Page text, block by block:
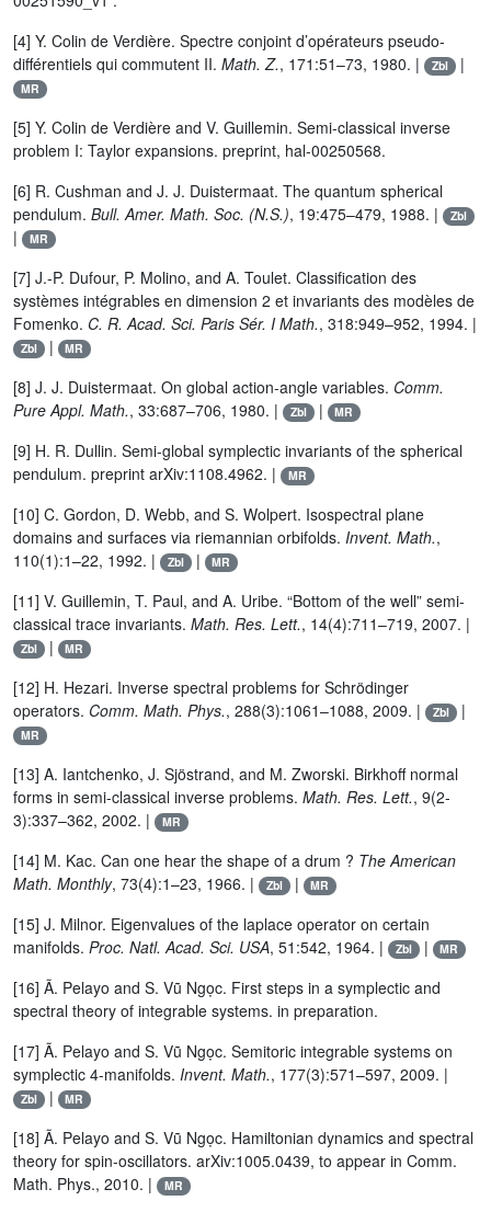
[4] Y. Colin de Verdière. Spectre conjoint d’opérateurs pseudo-
différentiels qui commutent II. Math. Z., 171:51–73, 1980. | Zbl |
MR
[5] Y. Colin de Verdière and V. Guillemin. Semi-classical inverse
problem I: Taylor expansions. preprint, hal-00250568.
[6] R. Cushman and J. J. Duistermaat. The quantum spherical
pendulum. Bull. Amer. Math. Soc. (N.S.), 19:475–479, 1988. | Zbl
| MR
[7] J.-P. Dufour, P. Molino, and A. Toulet. Classification des
systèmes intégrables en dimension 2 et invariants des modèles de
Fomenko. C. R. Acad. Sci. Paris Sér. I Math., 318:949–952, 1994. |
Zbl | MR
[8] J. J. Duistermaat. On global action-angle variables. Comm.
Pure Appl. Math., 33:687–706, 1980. | Zbl | MR
[9] H. R. Dullin. Semi-global symplectic invariants of the spherical
pendulum. preprint arXiv:1108.4962. |
MR
[10] C. Gordon, D. Webb, and S. Wolpert. Isospectral plane
domains and surfaces via riemannian orbifolds. Invent. Math.,
110(1):1–22, 1992. |
Zbl | MR
[11] V. Guillemin, T. Paul, and A. Uribe. “Bottom of the well” semi-
classical trace invariants. Math. Res. Lett., 14(4):711–719, 2007. |
Zbl | MR
[12] H. Hezari. Inverse spectral problems for Schrödinger
operators. Comm. Math. Phys., 288(3):1061–1088, 2009. | Zbl |
MR
[13] A. Iantchenko, J. Sjöstrand, and M. Zworski. Birkhoff normal
forms in semi-classical inverse problems. Math. Res. Lett., 9(2-
3):337–362, 2002. |
MR
[14] M. Kac. Can one hear the shape of a drum ? The American
Math. Monthly, 73(4):1–23, 1966. | Zbl | MR
[15] J. Milnor. Eigenvalues of the laplace operator on certain
manifolds. Proc. Natl. Acad. Sci. USA, 51:542, 1964. | Zbl | MR
[16] Ã. Pelayo and S. Vũ Ngọc. First steps in a symplectic and
spectral theory of integrable systems. in preparation.
[17] Ã. Pelayo and S. Vũ Ngọc. Semitoric integrable systems on
symplectic 4-manifolds. Invent. Math., 177(3):571–597, 2009. |
Zbl | MR
[18] Ã. Pelayo and S. Vũ Ngọc. Hamiltonian dynamics and spectral
theory for spin-oscillators. arXiv:1005.0439, to appear in Comm.
Math. Phys., 2010. |
MR